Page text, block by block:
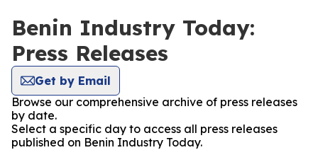
Benin Industry Today:
Press Releases
Get by Email
Browse our comprehensive archive of press releases
by date.
Select a specific day to access all press releases
published on Benin Industry Today.